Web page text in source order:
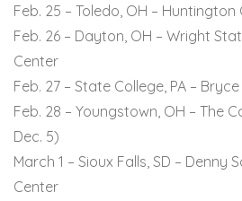
Feb. 25 – Toledo, OH – Huntington
Feb. 26 – Dayton, OH – Wright
Center
Feb. 27 – State College, PA –
Feb. 28 – Youngstown, OH – The
Dec. 5)
March 1 – Sioux Falls, SD – Denny
Center